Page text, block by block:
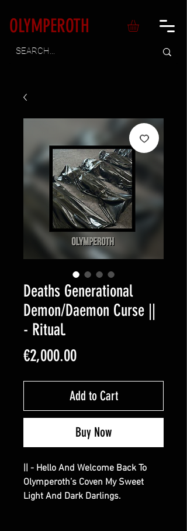
OLYMPEROTH
Deaths Generational
Demon/Daemon Curse ||
- Ritual.
€2,000.00Price
Add to Cart
Buy Now
|| - Hello And Welcome Back To
Olymperoth’s Coven My Sweet
Light And Dark Darlings.